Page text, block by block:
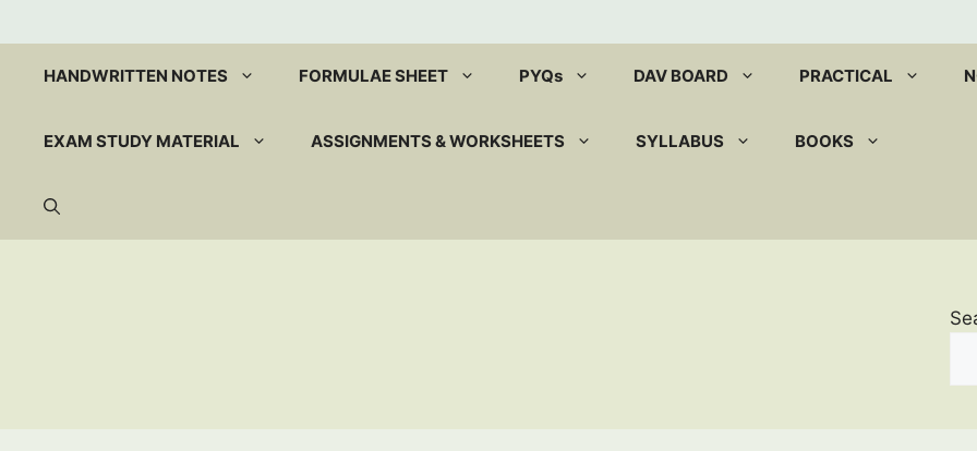
to
contentHANDWRITTEN NOTES FORMULAE SHEET PYQs DAV BOARD PRACTICAL
EXAM STUDY MATERIAL ASSIGNMENTS & WORKSHEETS SYLLABUS BOOKS